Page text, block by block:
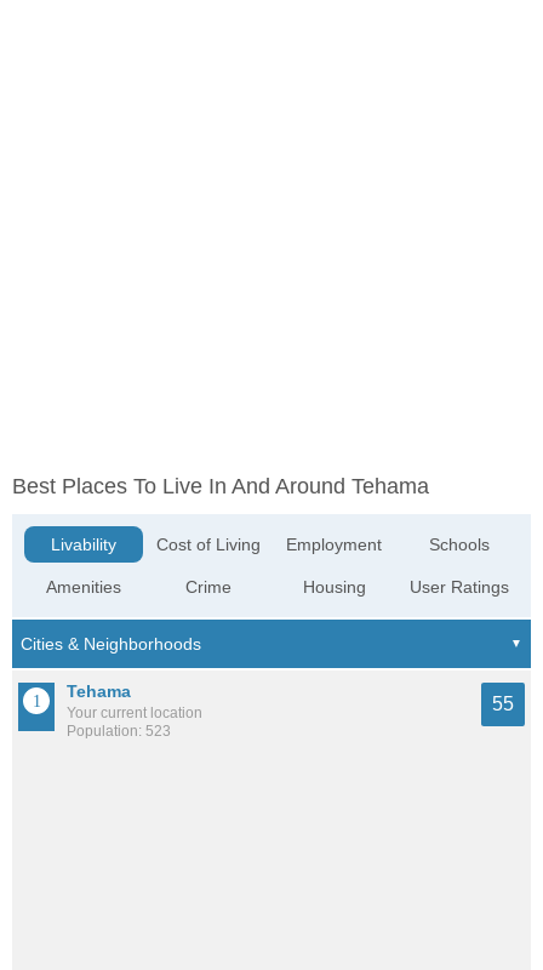
Best Places To Live In And Around Tehama
Livability
Amenities
Cost of Living
Crime
Employment
Housing
Schools
User Ratings
Tehama
Your current location
Population: 523
55